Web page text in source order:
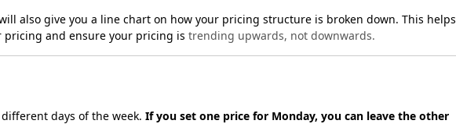
also give you a line chart on how your pricing structure is broken down. This helps
pricing and ensure your pricing is trending upwards, not downwards.
days of the week. If you set one price for Monday, you can leave the other